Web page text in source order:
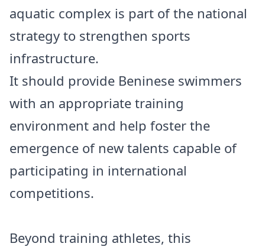
aquatic complex is part of the national
strategy to strengthen sports
infrastructure.
It should provide Beninese swimmers
with an appropriate training
environment and help foster the
emergence of new talents capable of
participating in international
competitions.
Beyond training athletes, this